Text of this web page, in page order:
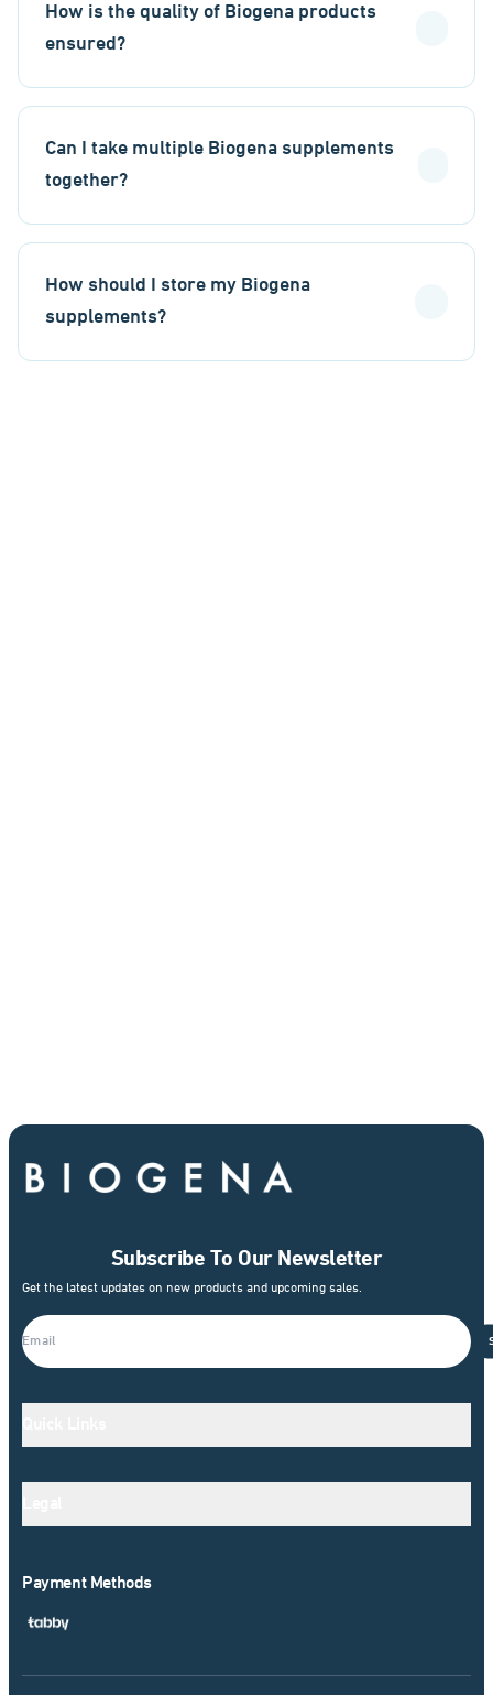
How is the quality of Biogena products
ensured?
Can I take multiple Biogena supplements
together?
How should I store my Biogena
supplements?
Subscribe To Our Newsletter
Get the latest updates on new products and upcoming sales.
Payment Methods